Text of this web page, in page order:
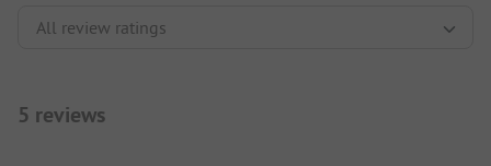
5 reviews